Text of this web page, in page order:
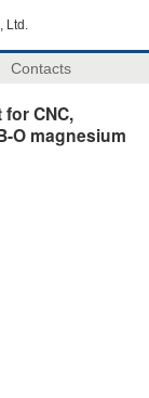
Ltd.
Contacts
CNC,
O magnesium